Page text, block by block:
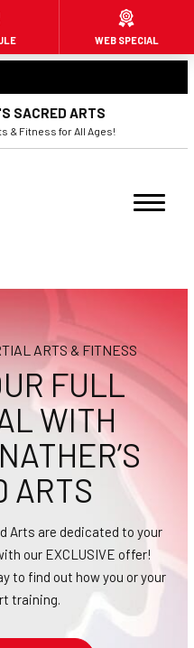
SACRED ARTS
& Fitness for All Ages!
ARTS & FITNESS
FULL
WITH
ARTS
Arts are dedicated to your
our EXCLUSIVE offer!
to find out how you or your
training.
WEB SPECIAL